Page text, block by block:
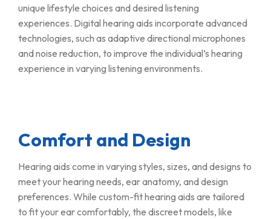
unique lifestyle choices and desired listening
experiences. Digital hearing aids incorporate advanced
technologies, such as adaptive directional microphones
and noise reduction, to improve the individual’s hearing
experience in varying listening environments.
Comfort and Design
Hearing aids come in varying styles, sizes, and designs to
meet your hearing needs, ear anatomy, and design
preferences. While custom-fit hearing aids are tailored
to fit your ear comfortably, the discreet models, like